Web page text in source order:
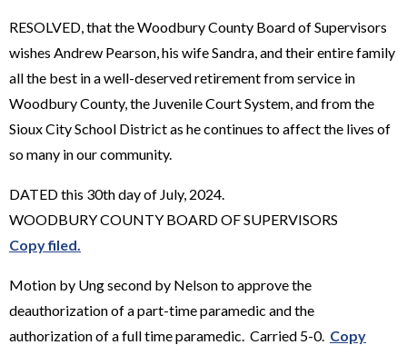
RESOLVED, that the Woodbury County Board of Supervisors
wishes Andrew Pearson, his wife Sandra, and their entire family
all the best in a well-deserved retirement from service in
Woodbury County, the Juvenile Court System, and from the
Sioux City School District as he continues to affect the lives of
so many in our community.
DATED this 30th day of July, 2024.
WOODBURY COUNTY BOARD OF SUPERVISORS
Copy filed.
Motion by Ung second by Nelson to approve the
deauthorization of a part-time paramedic and the
authorization of a full time paramedic. Carried 5-0. Copy